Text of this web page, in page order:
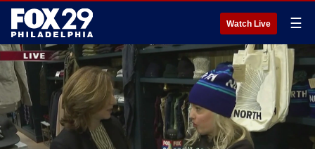
Watch Live ☰